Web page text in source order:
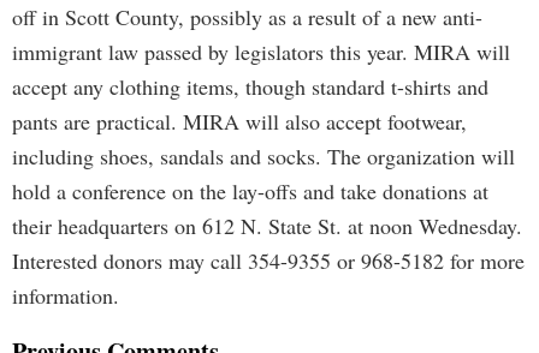
off in Scott County, possibly as a result of a new anti-
immigrant law passed by legislators this year. MIRA will
accept any clothing items, though standard t-shirts and
pants are practical. MIRA will also accept footwear,
including shoes, sandals and socks. The organization will
hold a conference on the lay-offs and take donations at
their headquarters on 612 N. State St. at noon Wednesday.
Interested donors may call 354-9355 or 968-5182 for more
information.